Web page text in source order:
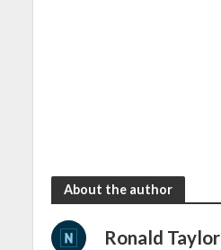
About the author
Ronald Taylor